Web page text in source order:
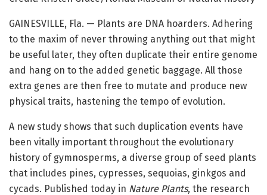
GAINESVILLE, Fla. — Plants are DNA hoarders. Adhering
to the maxim of never throwing anything out that might
be useful later, they often duplicate their entire genome
and hang on to the added genetic baggage. All those
extra genes are then free to mutate and produce new
physical traits, hastening the tempo of evolution.
A new study shows that such duplication events have
been vitally important throughout the evolutionary
history of gymnosperms, a diverse group of seed plants
that includes pines, cypresses, sequoias, ginkgos and
cycads. Published today in Nature Plants, the research